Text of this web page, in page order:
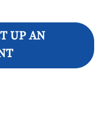
UP AN